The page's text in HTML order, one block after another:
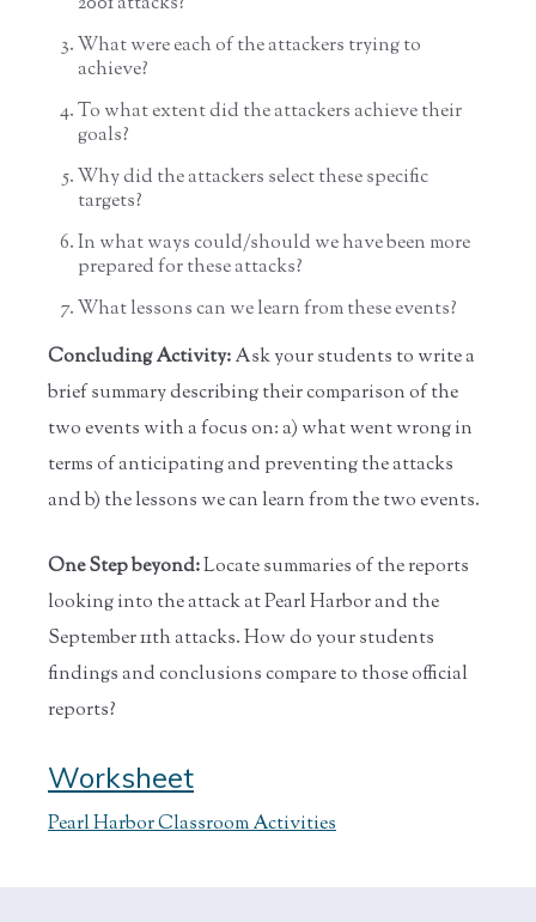
What were each of the attackers trying to
achieve?
To what extent did the attackers achieve their
goals?
Why did the attackers select these specific
targets?
In what ways could/should we have been more
prepared for these attacks?
What lessons can we learn from these events?
Concluding Activity:Ask your students to write a
brief summary describing their comparison of the
two events with a focus on: a) what went wrong in
terms of anticipating and preventing the attacks
and b) the lessons we can learn from the two events.
One Step beyond:Locate summaries of the reports
looking into the attack at Pearl Harbor and the
September 11th attacks. How do your students
findings and conclusions compare to those official
reports?
Worksheet
Pearl Harbor Classroom Activities